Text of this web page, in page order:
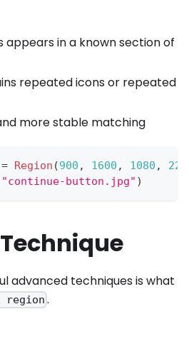
in a known section of
repeated icons or repeated
more stable matching
= Region (900 , 1600 , 1080 ,
"continue-button.jpg" )
advanced techniques is what
.